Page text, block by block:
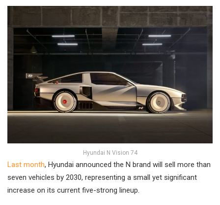
Hyundai N Vision 74
Last month, Hyundai announced the N brand will sell more than
seven vehicles by 2030, representing a small yet significant
increase on its current five-strong lineup.